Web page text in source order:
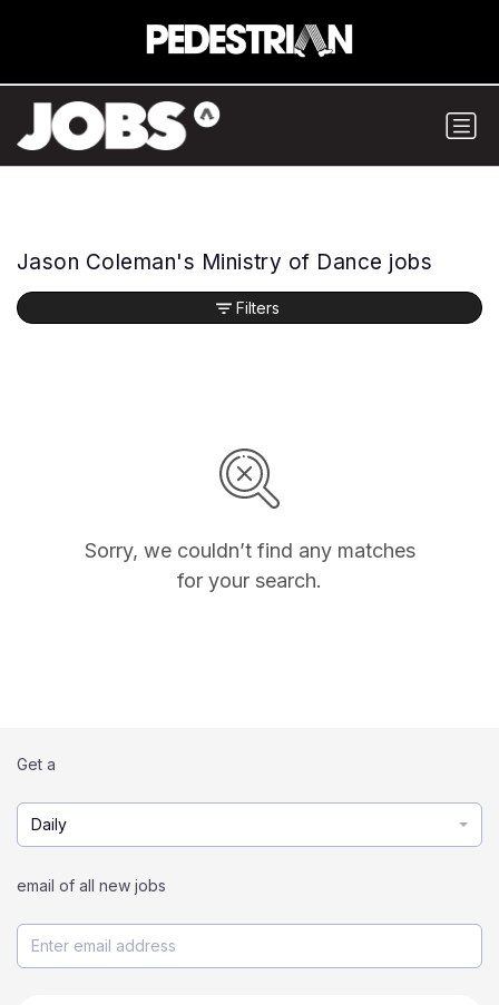
Jason Coleman's Ministry of Dance jobs
Sorry, we couldn’t find any matches
for your search.
Filters
Get a
Daily
email of all new jobs